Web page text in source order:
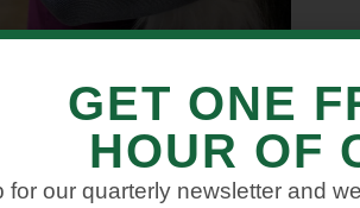
GET ONE
HOUR OF
for our quarterly newsletter and